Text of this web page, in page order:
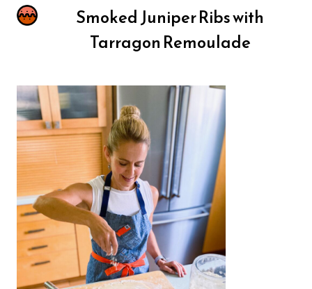
Smoked Juniper Ribs with
Tarragon Remoulade